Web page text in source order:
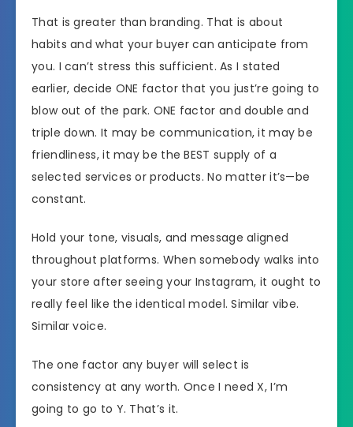
That is greater than branding. That is about
habits and what your buyer can anticipate from
you. I can’t stress this sufficient. As I stated
earlier, decide ONE factor that you just’re going to
blow out of the park. ONE factor and double and
triple down. It may be communication, it may be
friendliness, it may be the BEST supply of a
selected services or products. No matter it’s—be
constant.
Hold your tone, visuals, and message aligned
throughout platforms. When somebody walks into
your store after seeing your Instagram, it ought to
really feel like the identical model. Similar vibe.
Similar voice.
The one factor any buyer will select is
consistency at any worth. Once I need X, I’m
going to go to Y. That’s it.